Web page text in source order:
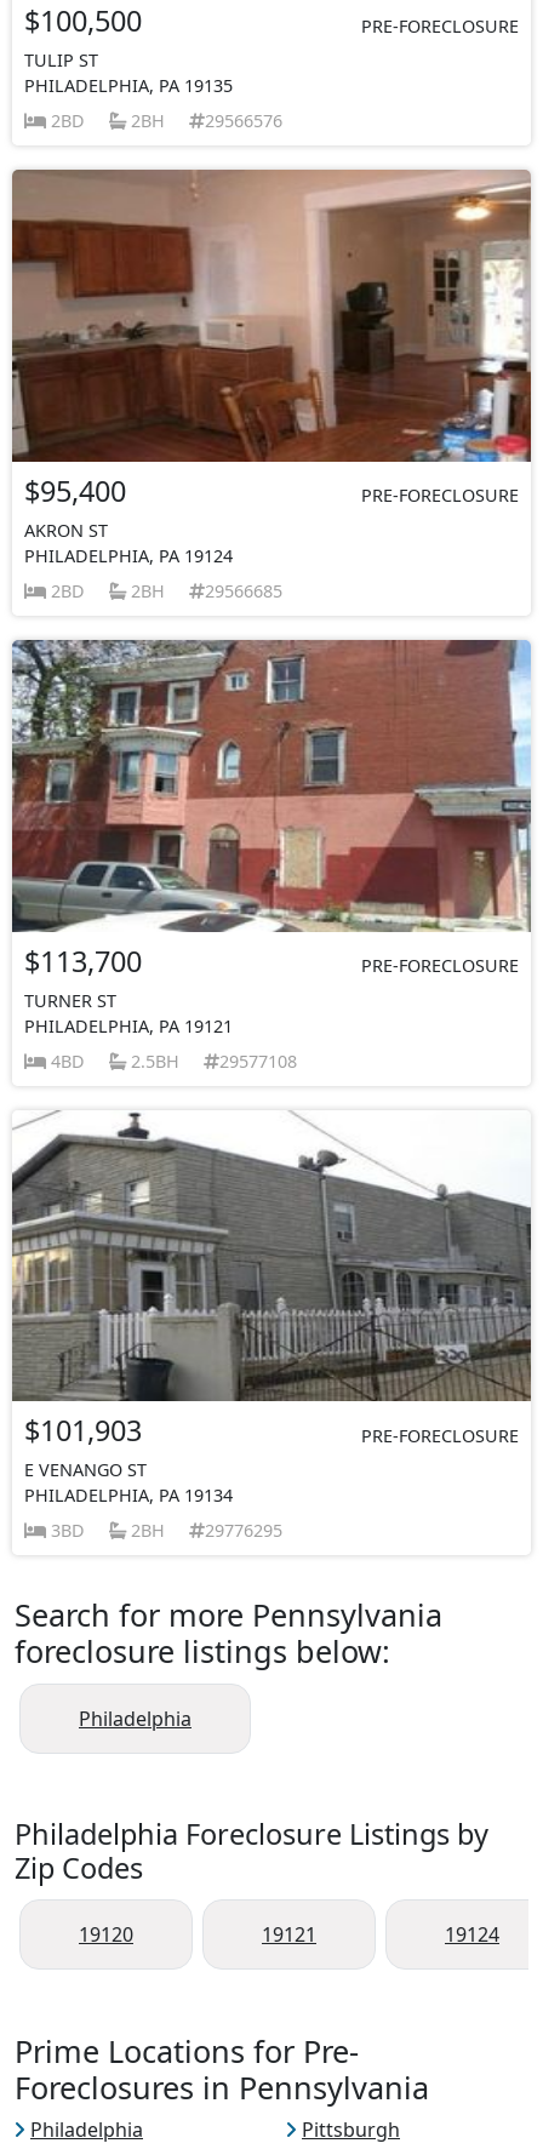
$100,500
PRE-FORECLOSURE
TULIP ST
PHILADELPHIA, PA 19135
2BD
2BH 29566576
$95,400
PRE-FORECLOSURE
AKRON ST
PHILADELPHIA, PA 19124
2BD
2BH 29566685
$113,700
PRE-FORECLOSURE
TURNER ST
PHILADELPHIA, PA 19121
4BD
2.5BH 29577108
$101,903
PRE-FORECLOSURE
E VENANGO ST
PHILADELPHIA, PA 19134
3BD
2BH 29776295
Search for more Pennsylvania
foreclosure listings below:
Philadelphia
Philadelphia Foreclosure Listings by
Zip Codes
19120 19121 19124
Prime Locations for Pre-
Foreclosures in Pennsylvania
Philadelphia
Pittsburgh